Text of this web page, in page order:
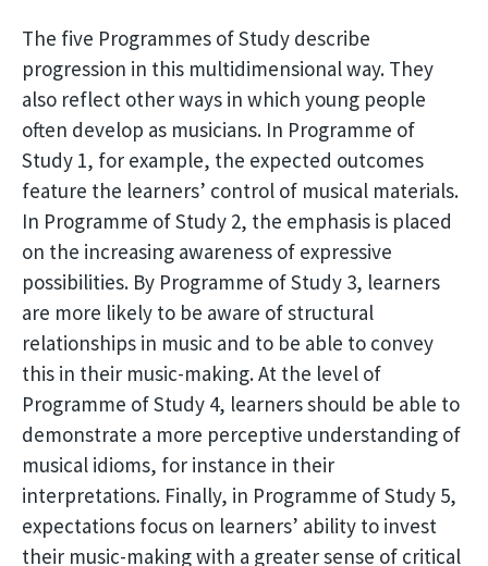
The five Programmes of Study describe
progression in this multidimensional way. They
also reflect other ways in which young people
often develop as musicians. In Programme of
Study 1, for example, the expected outcomes
feature the learners’ control of musical materials.
In Programme of Study 2, the emphasis is placed
on the increasing awareness of expressive
possibilities. By Programme of Study 3, learners
are more likely to be aware of structural
relationships in music and to be able to convey
this in their music-making. At the level of
Programme of Study 4, learners should be able to
demonstrate a more perceptive understanding of
musical idioms, for instance in their
interpretations. Finally, in Programme of Study 5,
expectations focus on learners’ ability to invest
their music-making with a greater sense of critical